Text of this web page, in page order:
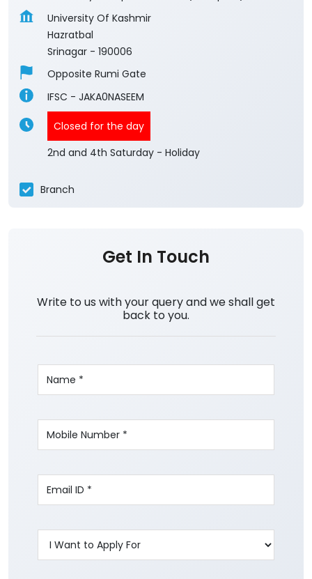
University Of Kashmir
Hazratbal
Srinagar - 190006
Opposite Rumi Gate
IFSC - JAKA0NASEEM
Closed for the day
2nd and 4th Saturday - Holiday
Branch
Get In Touch
Write to us with your query and we shall get
back to you.